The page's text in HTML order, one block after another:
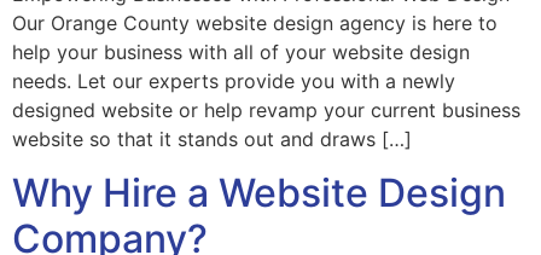
Our Orange County website design agency is here to
help your business with all of your website design
needs. Let our experts provide you with a newly
designed website or help revamp your current business
website so that it stands out and draws […]
Why Hire a Website Design
Company?